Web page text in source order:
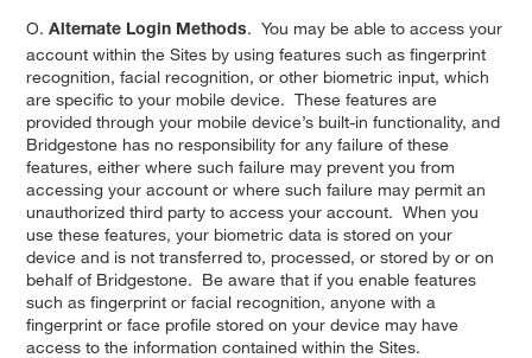
O. Alternate Login Methods. You may be able to access your
account within the Sites by using features such as fingerprint
recognition, facial recognition, or other biometric input, which
are specific to your mobile device. These features are
provided through your mobile device’s built-in functionality, and
Bridgestone has no responsibility for any failure of these
features, either where such failure may prevent you from
accessing your account or where such failure may permit an
unauthorized third party to access your account. When you
use these features, your biometric data is stored on your
device and is not transferred to, processed, or stored by or on
behalf of Bridgestone. Be aware that if you enable features
such as fingerprint or facial recognition, anyone with a
fingerprint or face profile stored on your device may have
access to the information contained within the Sites.